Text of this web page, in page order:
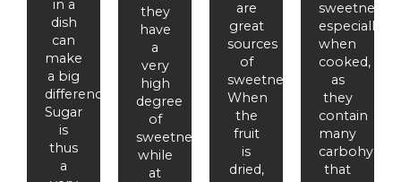
in a
dish
can
make
a big
difference.
Sugar
is
thus
a
they
have
a
very
high
degree
of
sweetness,
while
at
are
great
sources
of
sweetness.
When
the
fruit
is
dried,
sweetness,
especially
when
cooked,
as
they
contain
many
that